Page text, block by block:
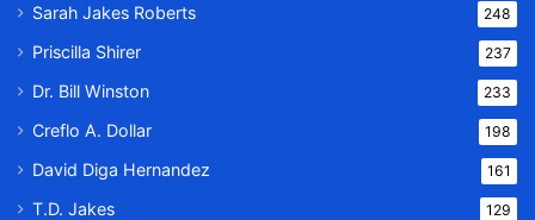
Sarah Jakes Roberts 248
Priscilla Shirer 237
Dr. Bill Winston 233
Creflo A. Dollar 198
David Diga Hernandez 161
T.D. Jakes 129